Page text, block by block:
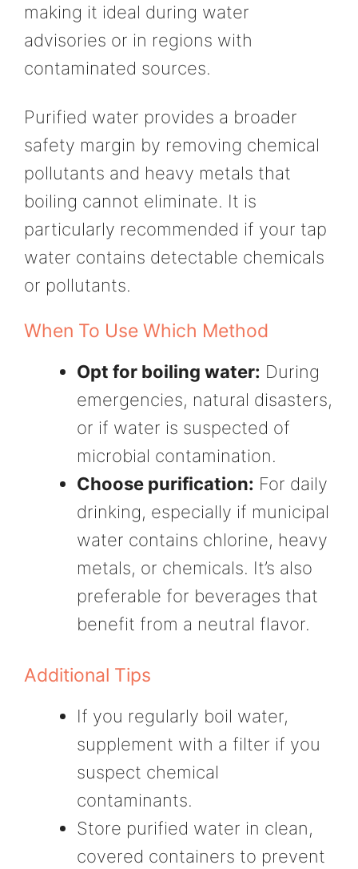
making it ideal during water
advisories or in regions with
contaminated sources.
Purified water provides a broader
safety margin by removing chemical
pollutants and heavy metals that
boiling cannot eliminate. It is
particularly recommended if your tap
water contains detectable chemicals
or pollutants.
When To Use Which Method
Opt for boiling water: During
emergencies, natural disasters,
or if water is suspected of
microbial contamination.
Choose purification: For daily
drinking, especially if municipal
water contains chlorine, heavy
metals, or chemicals. It’s also
preferable for beverages that
benefit from a neutral flavor.
Additional Tips
If you regularly boil water,
supplement with a filter if you
suspect chemical
contaminants.
Store purified water in clean,
covered containers to prevent